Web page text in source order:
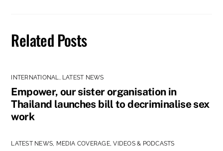
Related Posts
INTERNATIONAL, LATEST NEWS
Empower, our sister organisation in
Thailand launches bill to decriminalise sex
work
LATEST NEWS, MEDIA COVERAGE,VIDEOS & PODCASTS